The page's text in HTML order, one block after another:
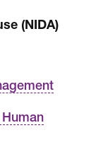
(NIDA)